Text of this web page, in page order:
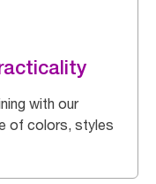
with our
of colors, styles